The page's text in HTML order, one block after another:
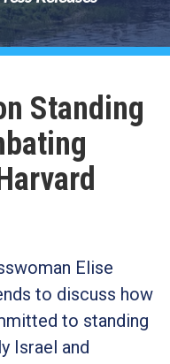
Standing
Elise
to discuss how
to standing
Israel and